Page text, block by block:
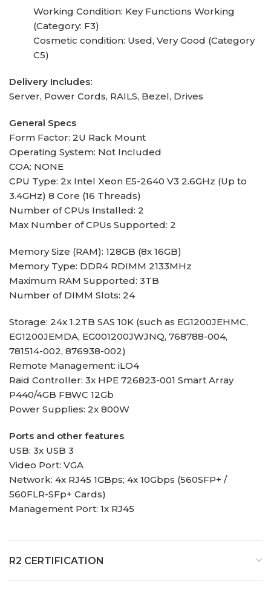
Working Condition: Key Functions Working
(Category: F3)
Cosmetic condition: Used, Very Good (Category
C5)
Delivery Includes:
Server, Power Cords, RAILS, Bezel, Drives
General Specs
Form Factor: 2U Rack Mount
Operating System: Not Included
COA: NONE
CPU Type: 2x Intel Xeon E5-2640 V3 2.6GHz (Up to
3.4GHz) 8 Core (16 Threads)
Number of CPUs Installed: 2
Max Number of CPUs Supported: 2
Memory Size (RAM): 128GB (8x 16GB)
Memory Type: DDR4 RDIMM 2133MHz
Maximum RAM Supported: 3TB
Number of DIMM Slots: 24
Storage: 24x 1.2TB SAS 10K (such as EG1200JEHMC,
EG1200JEMDA, EG001200JWJNQ, 768788-004,
781514-002, 876938-002)
Remote Management: iLO4
Raid Controller: 3x HPE 726823-001 Smart Array
P440/4GB FBWC 12Gb
Power Supplies: 2x 800W
Ports and other features
USB: 3x USB 3
Video Port: VGA
Network: 4x RJ45 1GBps; 4x 10Gbps (560SFP+ /
560FLR-SFp+ Cards)
Management Port: 1x RJ45
R2 CERTIFICATION